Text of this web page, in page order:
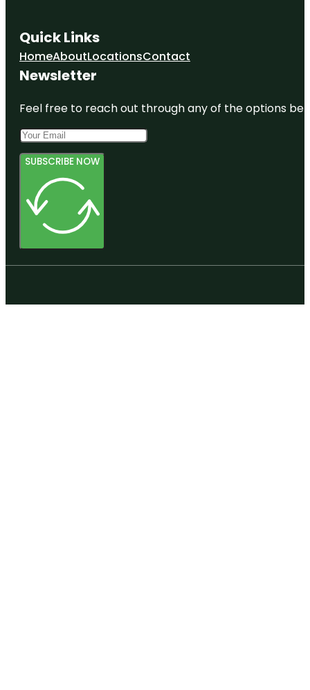
Quick Links
HomeAboutLocationsContact
Newsletter
Feel free to reach out through any of the options
SUBSCRIBE NOW